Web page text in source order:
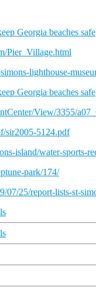
Georgia beaches safe
Pier_Village.html
lighthouse-
Georgia beaches safe
View/3355/
sir2005-5124.pdf
island/water-sports-
park/174/
07/25/report-lists-st-